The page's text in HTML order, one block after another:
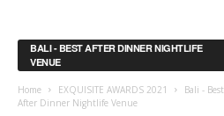
BALI - BEST AFTER DINNER NIGHTLIFE
VENUE
Home EXQUISITE AWARDS 2021
Bali - Best
After Dinner Nightlife Venue